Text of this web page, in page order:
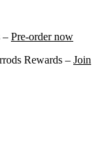
– Pre-order now
Rewards – Join